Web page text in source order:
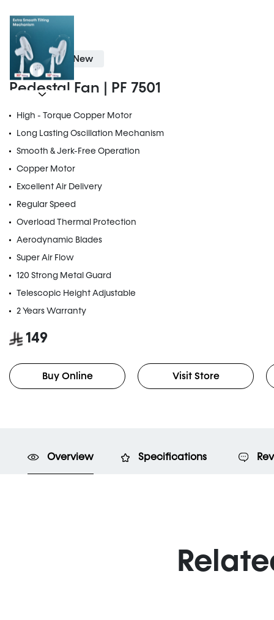
PF 7501 New
Pedestal Fan | PF 7501
High - Torque Copper Motor
Long Lasting Oscillation Mechanism
Smooth & Jerk-Free Operation
Copper Motor
Excellent Air Delivery
Regular Speed
Overload Thermal Protection
Aerodynamic Blades
Super Air Flow
120 Strong Metal Guard
Telescopic Height Adjustable
2 Years Warranty
149
Buy Online Visit Store
Overview Specifications